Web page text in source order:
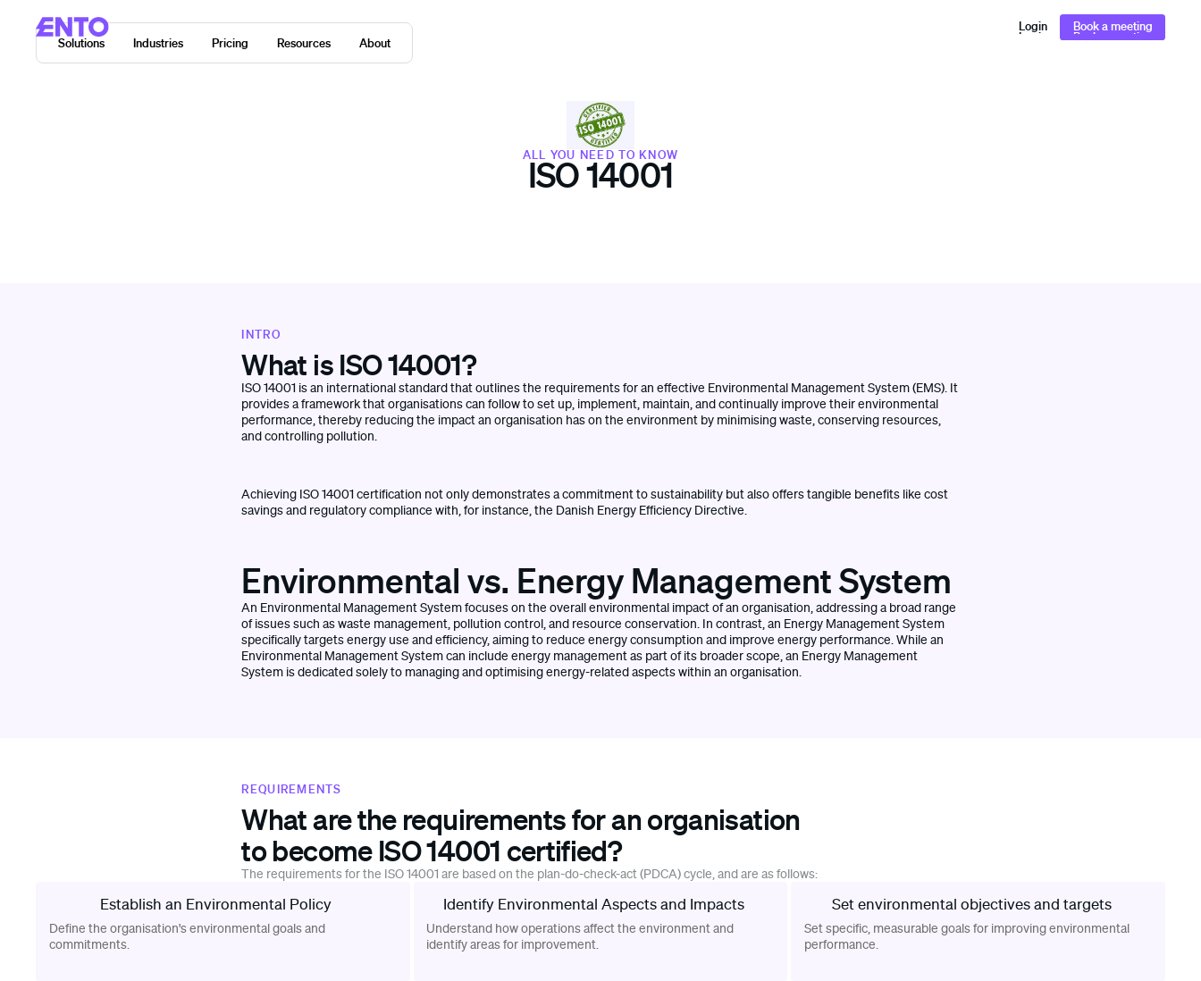
Solutions Industries Pricing Resources About
Login
Login
Book a meeting
Book a meeting
ALL YOU NEED TO KNOW
ISO 14001
INTRO
What is ISO 14001?
ISO 14001 is an international standard that outlines the requirements for an effective Environmental Management System (EMS). It
provides a framework that organisations can follow to set up, implement, maintain, and continually improve their environmental
performance, thereby reducing the impact an organisation has on the environment by minimising waste, conserving resources,
and controlling pollution.
Achieving ISO 14001 certification not only demonstrates a commitment to sustainability but also offers tangible benefits like cost
savings and regulatory compliance with, for instance, the Danish Energy Efficiency Directive.
Environmental vs. Energy Management System
An Environmental Management System focuses on the overall environmental impact of an organisation, addressing a broad range
of issues such as waste management, pollution control, and resource conservation. In contrast, an Energy Management System
specifically targets energy use and efficiency, aiming to reduce energy consumption and improve energy performance. While an
Environmental Management System can include energy management as part of its broader scope, an Energy Management
System is dedicated solely to managing and optimising energy-related aspects within an organisation.
REQUIREMENTS
What are the requirements for an organisation
to become ISO 14001 certified?
The requirements for the ISO 14001 are based on the plan-do-check-act (PDCA) cycle, and are as follows:
Establish an Environmental Policy
Define the organisation's environmental goals and
commitments.
Identify Environmental Aspects and Impacts
Understand how operations affect the environment and
identify areas for improvement.
Set environmental objectives and targets
Set specific, measurable goals for improving environmental
performance.